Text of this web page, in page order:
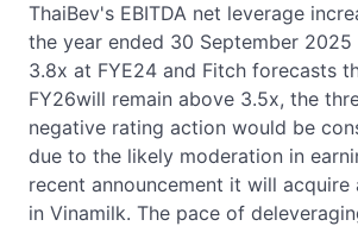
ThaiBev's EBITDA net leverage
the year ended 30 September
3.8x at FYE24 and Fitch forecasts
FY26will remain above 3.5x, the
negative rating action would be
due to the likely moderation in
recent announcement it will
in Vinamilk. The pace of